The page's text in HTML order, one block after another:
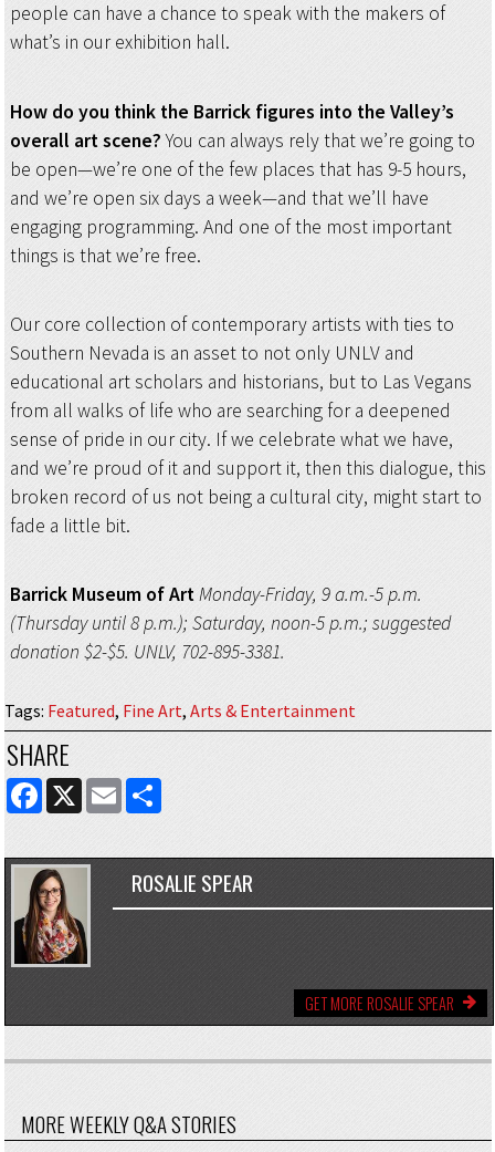
people can have a chance to speak with the makers of
what’s in our exhibition hall.
How do you think the Barrick figures into the Valley’s
overall art scene?You can always rely that we’re going to
be open—we’re one of the few places that has 9-5 hours,
and we’re open six days a week—and that we’ll have
engaging programming. And one of the most important
things is that we’re free.
Our core collection of contemporary artists with ties to
Southern Nevada is an asset to not only UNLV and
educational art scholars and historians, but to Las Vegans
from all walks of life who are searching for a deepened
sense of pride in our city. If we celebrate what we have,
and we’re proud of it and support it, then this dialogue, this
broken record of us not being a cultural city, might start to
fade a little bit.
Barrick Museum of Art Monday-Friday, 9 a.m.-5 p.m.
(Thursday until 8 p.m.); Saturday, noon-5 p.m.; suggested
donation $2-$5. UNLV, 702-895-3381.
Tags: Featured, Fine Art, Arts & Entertainment
SHARE
FACEBOOK
X EMAILSHARE
ROSALIE SPEAR
GET MORE ROSALIE SPEAR
MORE WEEKLY Q&A STORIES